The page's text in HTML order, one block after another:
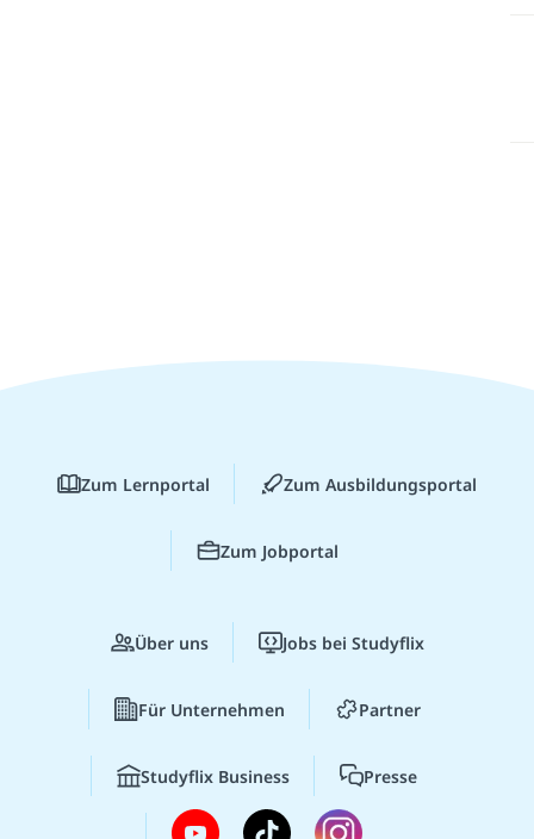
Zum Lernportal Zum Ausbildungsportal
Zum Jobportal
Über uns Jobs bei Studyflix
Für Unternehmen Partner
Studyflix Business Presse